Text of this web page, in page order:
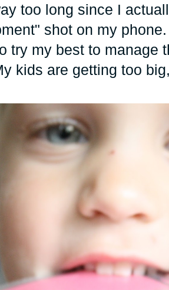
too long since I
shot on my
try my best to manage
kids are getting too